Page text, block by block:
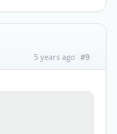
5 years ago #9